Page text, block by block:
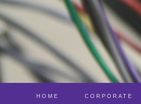
CORPORATE
HOME